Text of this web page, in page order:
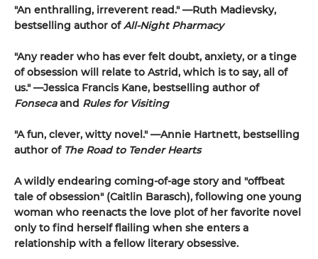
"An enthralling, irreverent read." —Ruth Madievsky,
bestselling author ofAll-Night Pharmacy
"Any reader who has ever felt doubt, anxiety, or a tinge
of obsession will relate to Astrid, which is to say, all of
us." —Jessica Francis Kane, bestselling author of
Fonsecaand Rules for Visiting
"A fun, clever, witty novel." —Annie Hartnett, bestselling
author of The Road to Tender Hearts
A wildly endearing coming-of-age story and "offbeat
tale of obsession" (Caitlin Barasch), following one young
woman who reenacts the love plot of her favorite novel
only to find herself flailing when she enters a
relationship with a fellow literary obsessive.